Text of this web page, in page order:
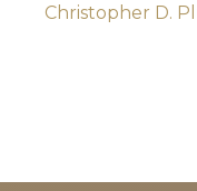
Christopher D.